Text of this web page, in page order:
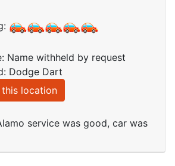
Name withheld by request
Dodge Dart
location
service was good, car was